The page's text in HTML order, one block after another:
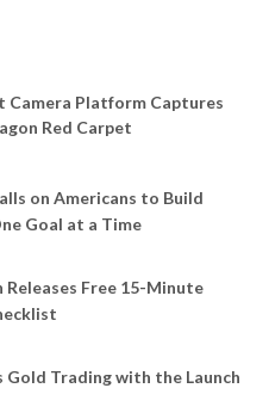
Camera Platform Captures
Red Carpet
on Americans to Build
Goal at a Time
Free 15-Minute
Gold Trading with the Launch